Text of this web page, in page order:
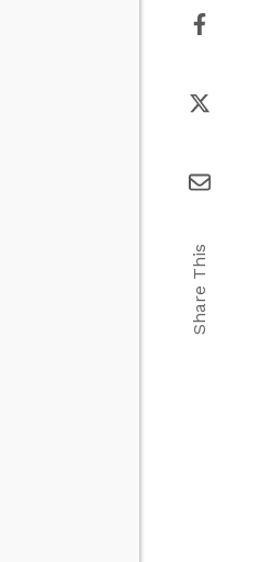
Share This